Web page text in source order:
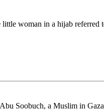
woman in a hijab referred
Soobuch, a Muslim in